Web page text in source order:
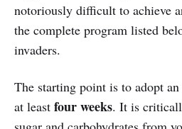
notoriously difficult to achieve
the complete program listed
invaders.
The starting point is to adopt an
at least four weeks. It is